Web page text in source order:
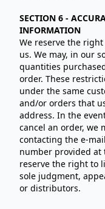
SECTION 6 -
INFORMATION
We reserve the
us. We may, in our
quantities
order. These
under the same
and/or orders that
address. In the
cancel an order, we
contacting the
number provided at
reserve the right to
sole judgment,
or distributors.